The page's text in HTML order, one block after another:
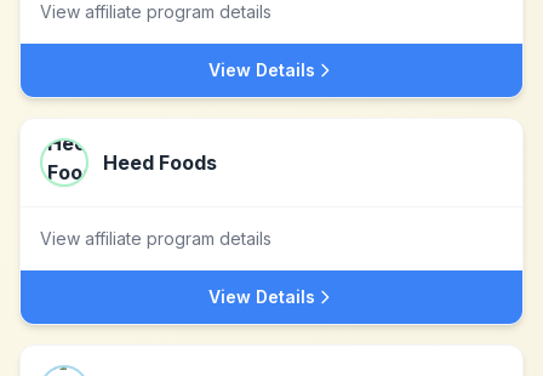
View affiliate program details
View Details
Heed Foods
View affiliate program details
View Details